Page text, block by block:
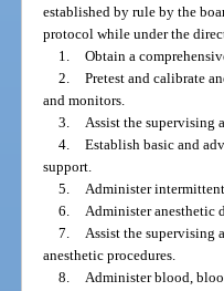
established by rule by the
protocol while under the
1. Obtain a
2. Pretest and calibrate
and monitors.
3. Assist the supervising
4. Establish basic and
support.
5. Administer
6. Administer anesthetic
7. Assist the supervising
anesthetic procedures.
8. Administer blood,